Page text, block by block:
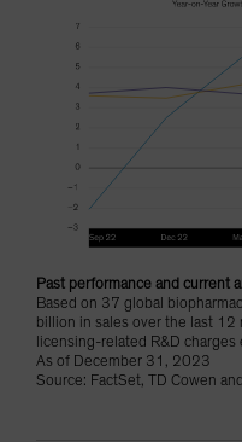
Past performance and current
Based on 37 global
billion in sales over the last 12
licensing-related R&D charges
As of December 31, 2023
Source: FactSet, TD Cowen